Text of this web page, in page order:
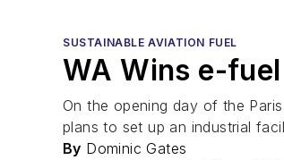
SUSTAINABLE AVIATION FUEL
WA Wins e-
On the opening day of the
plans to set up an industrial
By Dominic Gates